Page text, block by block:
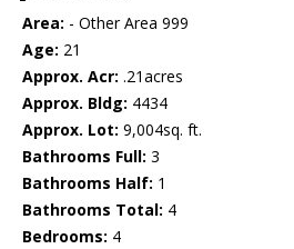
Area: - Other Area 999
Age: 21
Approx. Acr: .21acres
Approx. Bldg: 4434
Approx. Lot: 9,004sq. ft.
Bathrooms Full: 3
Bathrooms Half: 1
Bathrooms Total: 4
Bedrooms: 4